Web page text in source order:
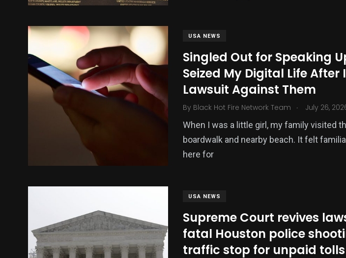
USA NEWS
Singled Out for Speaking
Seized My Digital Life After
Lawsuit Against Them
By Black Hot Fire Network Team . July 26,
When I was a little girl, my family visited
boardwalk and nearby beach. It felt
here for
USA NEWS
Supreme Court revives
fatal Houston police
traffic stop for unpaid
129
Technology
0
Uncategorized